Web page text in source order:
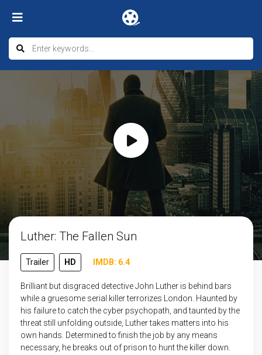
Luther: The Fallen Sun
Trailer HD IMDB: 6.4
Brilliant but disgraced detective John Luther is behind bars
while a gruesome serial killer terrorizes London. Haunted by
his failure to catch the cyber psychopath, and taunted by the
threat still unfolding outside, Luther takes matters into his
own hands. Determined to finish the job by any means
necessary, he breaks out of prison to hunt the killer down.